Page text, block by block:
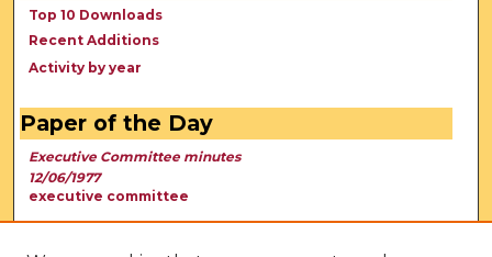
Top 10 Downloads
Recent Additions
Activity by year
Paper of the Day
Executive Committee minutes
12/06/1977
executive committee